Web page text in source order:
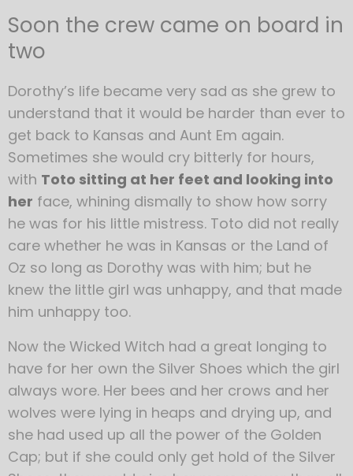
Soon the crew came on board in
two
Dorothy’s life became very sad as she grew to
understand that it would be harder than ever to
get back to Kansas and Aunt Em again.
Sometimes she would cry bitterly for hours,
with Toto sitting at her feet and looking into
her face, whining dismally to show how sorry
he was for his little mistress. Toto did not really
care whether he was in Kansas or the Land of
Oz so long as Dorothy was with him; but he
knew the little girl was unhappy, and that made
him unhappy too.
Now the Wicked Witch had a great longing to
have for her own the Silver Shoes which the girl
always wore. Her bees and her crows and her
wolves were lying in heaps and drying up, and
she had used up all the power of the Golden
Cap; but if she could only get hold of the Silver